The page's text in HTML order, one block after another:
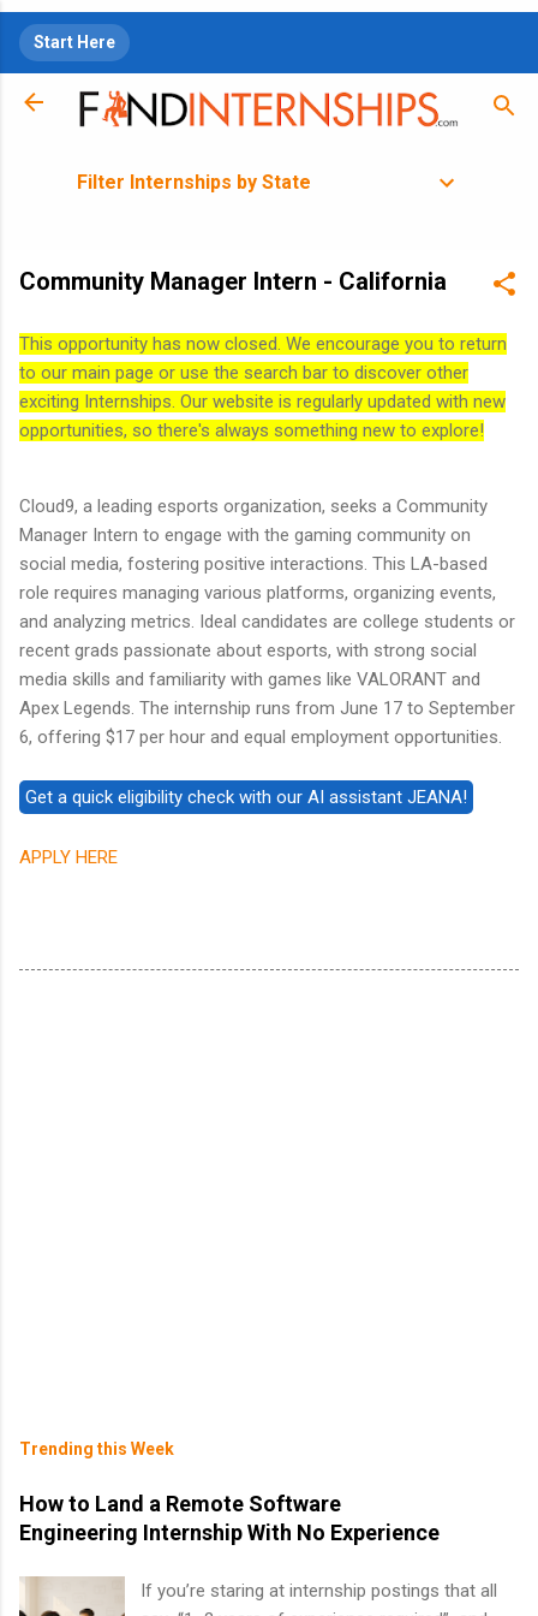
Start Here
Filter Internships by State
Community Manager Intern - California
This opportunity has now closed. We encourage you to return
to our main page or use the search bar to discover other
exciting Internships. Our website is regularly updated with new
opportunities, so there's always something new to explore!
Cloud9, a leading esports organization, seeks a Community
Manager Intern to engage with the gaming community on
social media, fostering positive interactions. This LA-based
role requires managing various platforms, organizing events,
and analyzing metrics. Ideal candidates are college students or
recent grads passionate about esports, with strong social
media skills and familiarity with games like VALORANT and
Apex Legends. The internship runs from June 17 to September
6, offering $17 per hour and equal employment opportunities.
APPLY HERE
Trending this Week
How to Land a Remote Software
Engineering Internship With No Experience
If you’re staring at internship postings that all